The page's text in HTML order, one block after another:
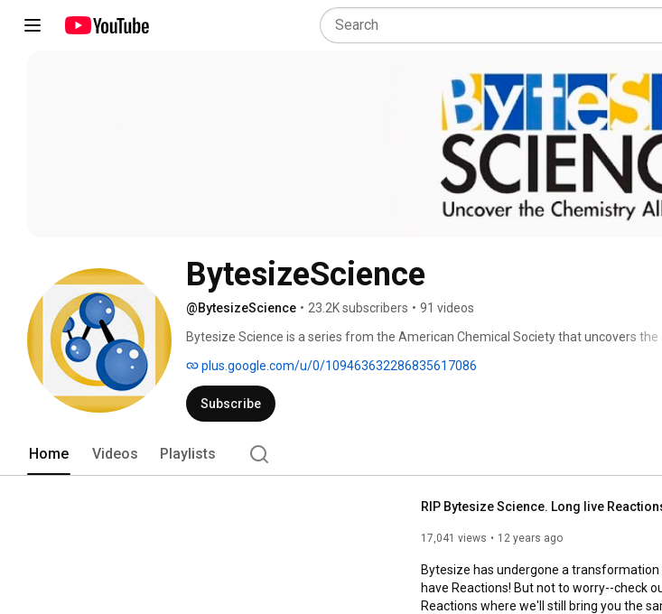
BytesizeScience
@BytesizeScience • 23.2K subscribers • 91 videos
Bytesize Science is a series from the American Chemical Society that uncovers
plus.google.com/u/0/109463632286835617086
Subscribe
Home Videos Playlists
RIP Bytesize Science. Long live
17,041 views 12 years ago
Bytesize has undergone a transformation
have Reactions! But not to worry--check
Reactions where we'll still bring you the